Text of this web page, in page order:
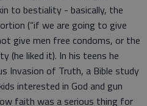
to bestiality - basically, the
(“if we are going to give
give men free condoms, or the
(he liked it). In his teens he
Invasion of Truth, a Bible study
interested in God and gun
faith was a serious thing for